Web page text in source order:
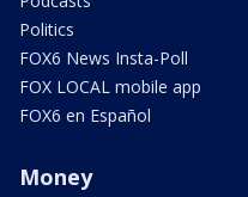
Politics
FOX6 News Insta-Poll
FOX LOCAL mobile app
FOX6 en Español
Money